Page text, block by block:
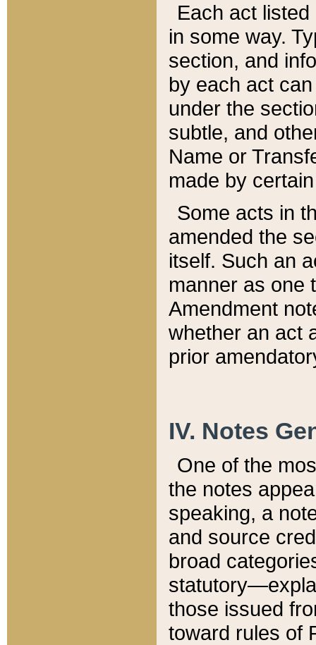
Each act
in some way.
section, and
by each act
under the
subtle, and
Name or
made by
Some acts in
amended the
itself. Such an
manner as one
Amendment
whether an act
prior
IV. Notes
One of the
the notes
speaking, a
and source
broad
those issued
toward rules of